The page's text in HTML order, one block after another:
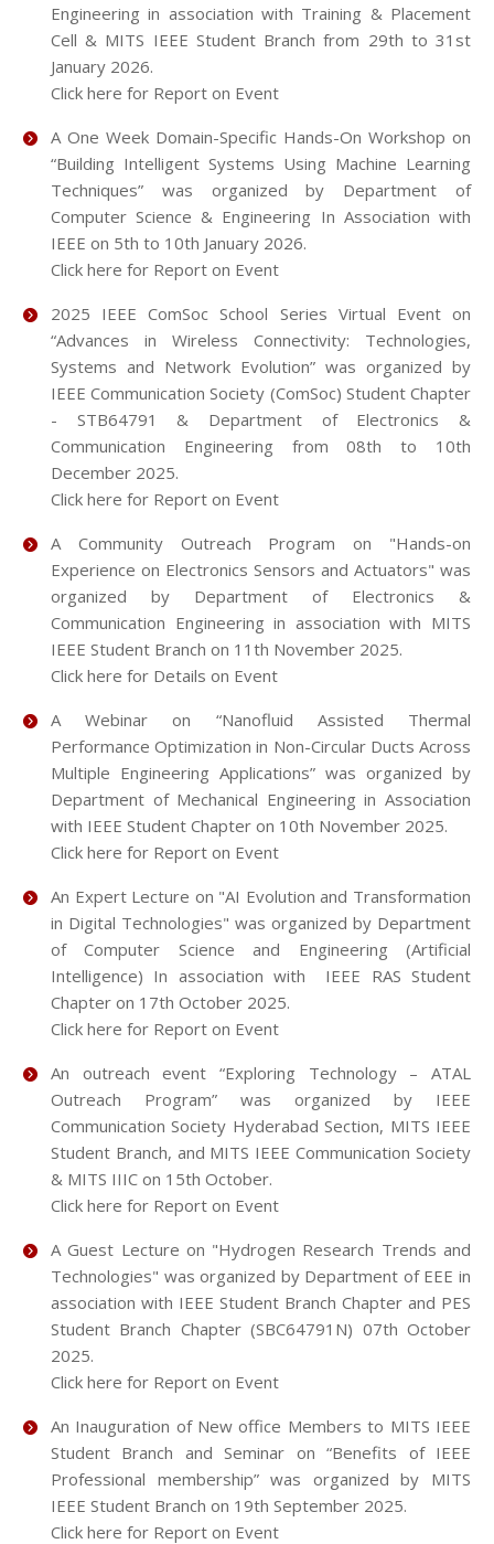
Engineering in association with Training & Placement
Cell & MITS IEEE Student Branch from 29th to 31st
January 2026.
Click here for Report on Event
A One Week Domain-Specific Hands-On Workshop on
“Building Intelligent Systems Using Machine Learning
Techniques” was organized by Department of
Computer Science & Engineering In Association with
IEEE on 5th to 10th January 2026.
Click here for Report on Event
2025 IEEE ComSoc School Series Virtual Event on
“Advances in Wireless Connectivity: Technologies,
Systems and Network Evolution” was organized by
IEEE Communication Society (ComSoc) Student Chapter
- STB64791 & Department of Electronics &
Communication Engineering from 08th to 10th
December 2025.
Click here for Report on Event
A Community Outreach Program on "Hands-on
Experience on Electronics Sensors and Actuators" was
organized by Department of Electronics &
Communication Engineering in association with MITS
IEEE Student Branch on 11th November 2025.
Click here for Details on Event
A Webinar on “Nanofluid Assisted Thermal
Performance Optimization in Non-Circular Ducts Across
Multiple Engineering Applications” was organized by
Department of Mechanical Engineering in Association
with IEEE Student Chapter on 10th November 2025.
Click here for Report on Event
An Expert Lecture on "AI Evolution and Transformation
in Digital Technologies" was organized by Department
of Computer Science and Engineering (Artificial
Intelligence) In association with IEEE RAS Student
Chapter on 17th October 2025.
Click here for Report on Event
An outreach event “Exploring Technology – ATAL
Outreach Program” was organized by IEEE
Communication Society Hyderabad Section, MITS IEEE
Student Branch, and MITS IEEE Communication Society
& MITS IIIC on 15th October.
Click here for Report on Event
A Guest Lecture on "Hydrogen Research Trends and
Technologies" was organized by Department of EEE in
association with IEEE Student Branch Chapter and PES
Student Branch Chapter (SBC64791N) 07th October
2025.
Click here for Report on Event
An Inauguration of New office Members to MITS IEEE
Student Branch and Seminar on “Benefits of IEEE
Professional membership” was organized by MITS
IEEE Student Branch on 19th September 2025.
Click here for Report on Event